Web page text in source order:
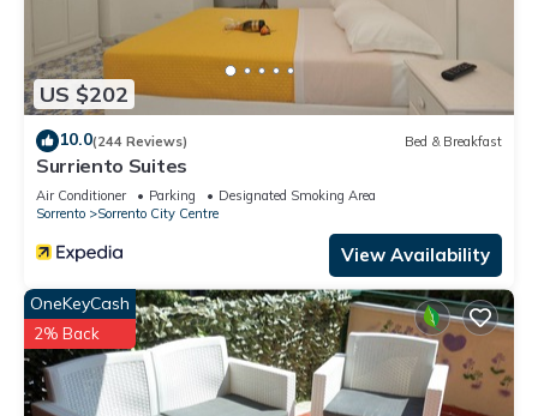
US $202
10.0(244 Reviews) Bed & Breakfast
Surriento Suites
Air Conditioner Parking
Designated Smoking Area
Sorrento
Sorrento City Centre
View Availability
OneKeyCash
2% Back